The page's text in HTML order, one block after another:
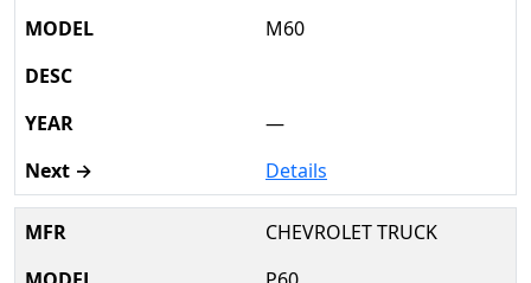
M60
—
Details
CHEVROLET TRUCK